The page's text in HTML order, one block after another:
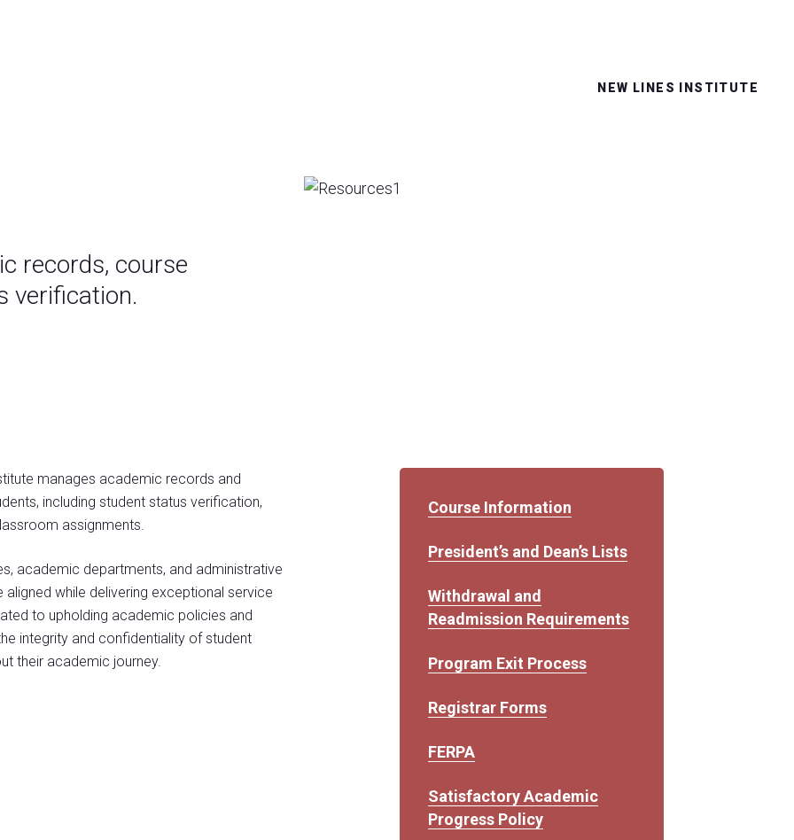
NEW LINES INSTITUTE
records, course
verification.
manages academic records and
including student status verification,
assignments.
academic departments, and administrative
while delivering exceptional service
to upholding academic policies and
integrity and confidentiality of student
their academic journey.
Course Information
President’s and Dean’s Lists
Withdrawal and
Readmission Requirements
Program Exit Process
Registrar Forms
FERPA
Satisfactory Academic
Progress Policy